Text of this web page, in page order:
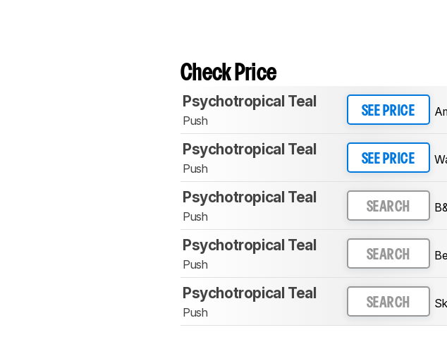
Check Price
Psychotropical Teal
Push
SEE PRICE
Psychotropical Teal
Push
SEE PRICE
Psychotropical Teal
Push
SEARCH
Psychotropical Teal
Push
SEARCH
Psychotropical Teal
Push
SEARCH